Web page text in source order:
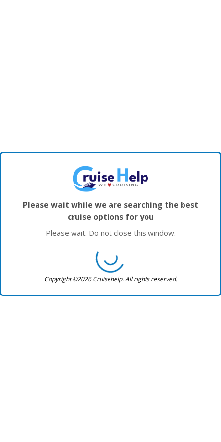
Please wait while we are searching the best
cruise options for you
Please wait. Do not close this window.
Copyright ©2026 Cruisehelp. All rights reserved.